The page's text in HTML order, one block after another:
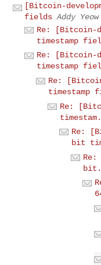
[Bitcoin-
fields Addy Yeow
Re: [Bitcoin-
timestamp
Re: [Bitcoin-
timestamp
Re:
timestamp
Re:
Re:
bit